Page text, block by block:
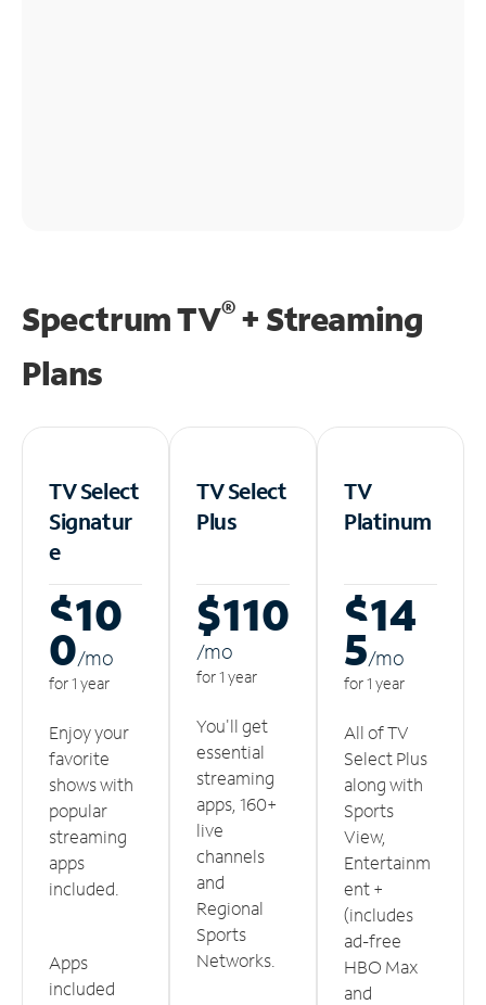
Spectrum TV®+ Streaming
Plans
TV Select
Signatur
e
$10
0/mo
for 1 year
Enjoy your
favorite
shows with
popular
streaming
apps
included.
Apps
included
TV Select
Plus
$110
/mo
for 1 year
You'll get
essential
streaming
apps, 160+
live
channels
and
Regional
Sports
Networks.
TV
Platinum
$14
5/mo
for 1 year
All of TV
Select Plus
along with
Sports
View,
Entertainm
ent +
(includes
ad-free
HBO Max
and